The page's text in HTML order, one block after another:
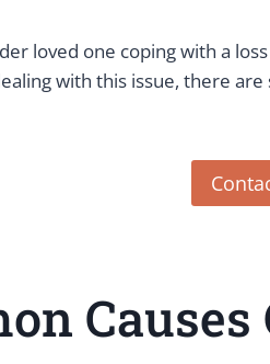
loved one coping with a
with this issue, there
Causes